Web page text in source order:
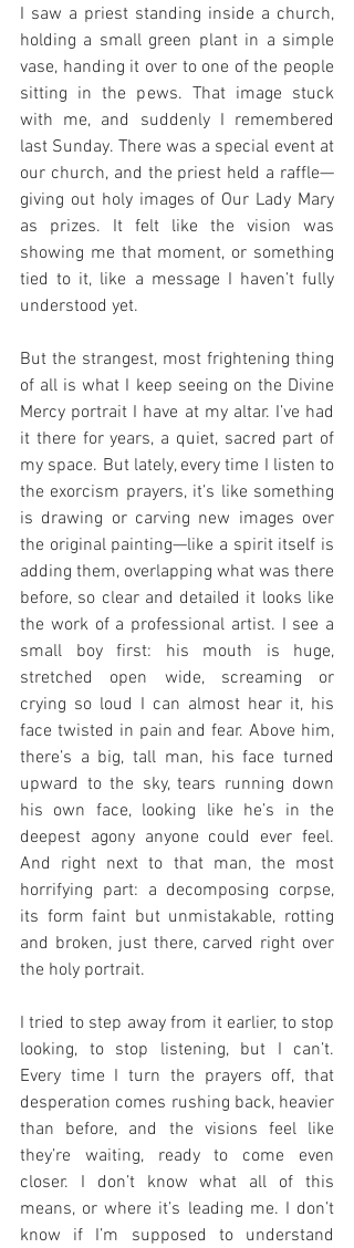
I saw a priest standing inside a church,
holding a small green plant in a simple
vase, handing it over to one of the people
sitting in the pews. That image stuck
with me, and suddenly I remembered
last Sunday. There was a special event at
our church, and the priest held a raffle—
giving out holy images of Our Lady Mary
as prizes. It felt like the vision was
showing me that moment, or something
tied to it, like a message I haven’t fully
understood yet.
But the strangest, most frightening thing
of all is what I keep seeing on the Divine
Mercy portrait I have at my altar. I’ve had
it there for years, a quiet, sacred part of
my space. But lately, every time I listen to
the exorcism prayers, it’s like something
is drawing or carving new images over
the original painting—like a spirit itself is
adding them, overlapping what was there
before, so clear and detailed it looks like
the work of a professional artist. I see a
small boy first: his mouth is huge,
stretched open wide, screaming or
crying so loud I can almost hear it, his
face twisted in pain and fear. Above him,
there’s a big, tall man, his face turned
upward to the sky, tears running down
his own face, looking like he’s in the
deepest agony anyone could ever feel.
And right next to that man, the most
horrifying part: a decomposing corpse,
its form faint but unmistakable, rotting
and broken, just there, carved right over
the holy portrait.
I tried to step away from it earlier, to stop
looking, to stop listening, but I can’t.
Every time I turn the prayers off, that
desperation comes rushing back, heavier
than before, and the visions feel like
they’re waiting, ready to come even
closer. I don’t know what all of this
means, or where it’s leading me. I don’t
know if I’m supposed to understand